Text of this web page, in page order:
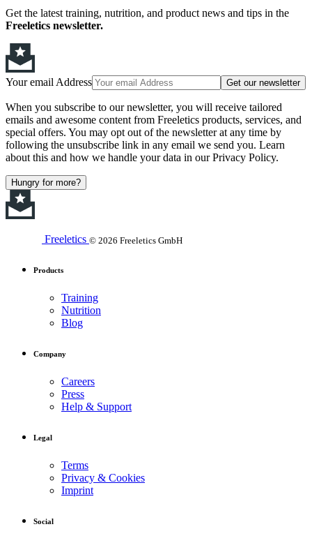
Get the latest training, nutrition, and product news and tips in the
Freeletics newsletter.
Your email Address Get our newsletter
When you subscribe to our newsletter, you will receive tailored
emails and awesome content from Freeletics products, services, and
special offers. You may opt out of the newsletter at any time by
following the unsubscribe link in any email we send you. Learn
about this and how we handle your data in our Privacy Policy.
Hungry for more?
Freeletics © 2026 Freeletics GmbH
Products
Training
Nutrition
Blog
Company
Careers
Press
Help & Support
Legal
Terms
Privacy & Cookies
Imprint
Social